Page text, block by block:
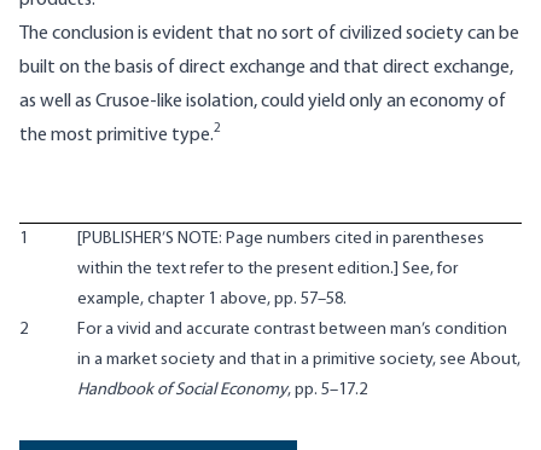
The conclusion is evident that no sort of civilized society can be
built on the basis of direct exchange and that direct exchange,
as well as Crusoe-like isolation, could yield only an economy of
the most primitive type.2
1
[PUBLISHER’S NOTE: Page numbers cited in parentheses
within the text refer to the present edition.] See, for
example, chapter 1 above, pp. 57–58.
2
For a vivid and accurate contrast between man’s condition
in a market society and that in a primitive society, see About,
Handbook of Social Economy, pp. 5–17.2